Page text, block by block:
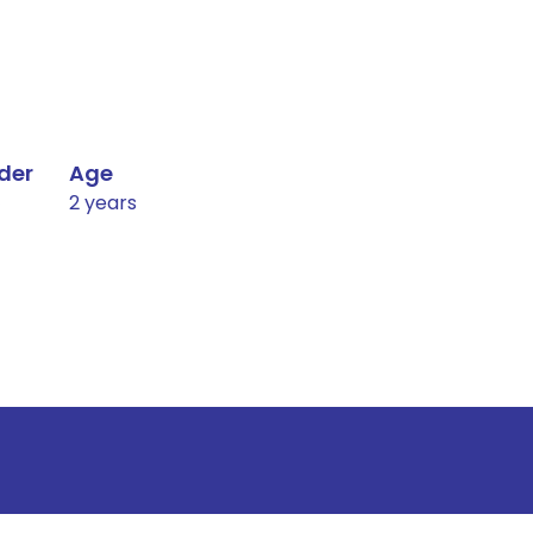
Age
2 years